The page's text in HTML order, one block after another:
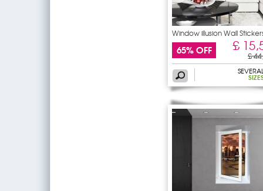
Window illusion Wall
65% OFF £
£